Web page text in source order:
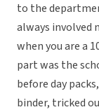
to the
always involved
when you are a
part was the
before day
binder, tricked